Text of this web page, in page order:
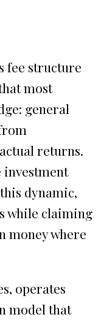
fee structure
most
general
returns.
investment
dynamic,
while claiming
money where
operates
model that